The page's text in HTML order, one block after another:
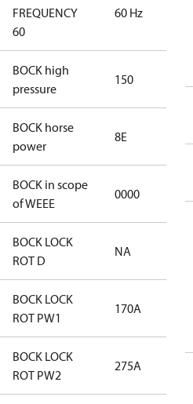
FREQUENCY
60
60 Hz
BOCK high
pressure
150
BOCK horse
power
8E
BOCK in scope
of WEEE
0000
BOCK LOCK
ROT D
NA
BOCK LOCK
ROT PW1
170A
BOCK LOCK
ROT PW2
275A